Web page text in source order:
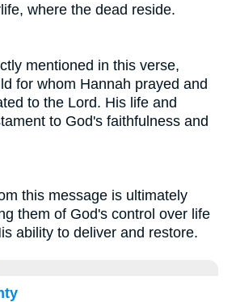
where the dead reside.
mentioned in this verse,
for whom Hannah prayed and
to the Lord. His life and
to God's faithfulness and
this message is ultimately
them of God's control over life
ability to deliver and restore.